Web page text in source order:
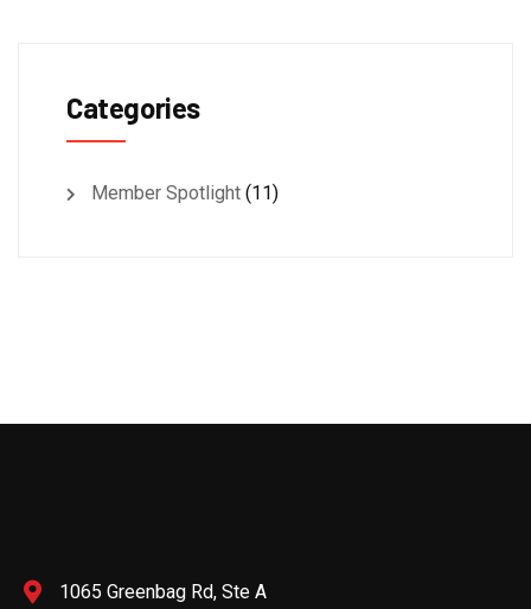
Categories
Member Spotlight (11)
1065 Greenbag Rd, Ste A